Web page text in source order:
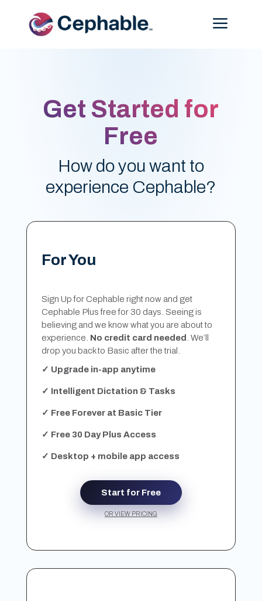
Menu
Get Started for
Free
How do you want to
experience Cephable?
For You
Sign Up for Cephable right now and get
Cephable Plus free for 30 days. Seeing is
believing and we know what you are about to
experience. No credit card needed
. We’ll
drop you back to Basic after the trial.
✓ Upgrade in-app anytime
✓ Intelligent Dictation & Tasks
✓ Free Forever at Basic Tier
✓ Free 30 Day Plus Access
✓ Desktop + mobile app access
Start for Free
OR VIEW PRICING